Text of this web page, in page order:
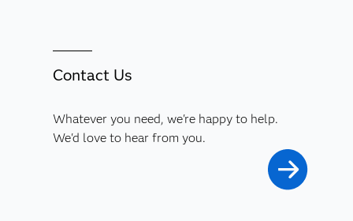
Contact Us
Whatever you need, we're happy to help.
We'd love to hear from you.